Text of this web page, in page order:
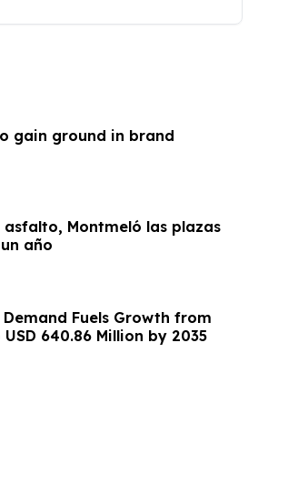
gain ground in brand
Montmeló las plazas
año
Fuels Growth from
640.86 Million by 2035